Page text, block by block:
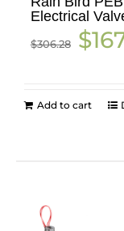
Electrical
$306.28
Original
price
$
Add to cart